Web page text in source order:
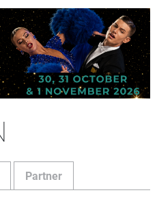
Partner